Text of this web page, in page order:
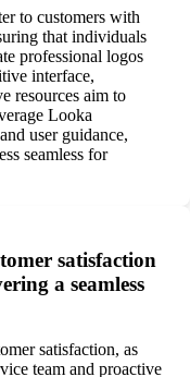
to customers with
that individuals
professional logos
interface,
resources aim to
Looka
user guidance,
seamless for
satisfaction
a seamless
satisfaction, as
team and proactive